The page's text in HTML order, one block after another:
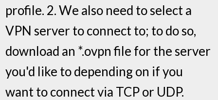
profile. 2. We also need to select a
VPN server to connect to; to do so,
download an *.ovpn file for the server
you'd like to depending on if you
want to connect via TCP or UDP.